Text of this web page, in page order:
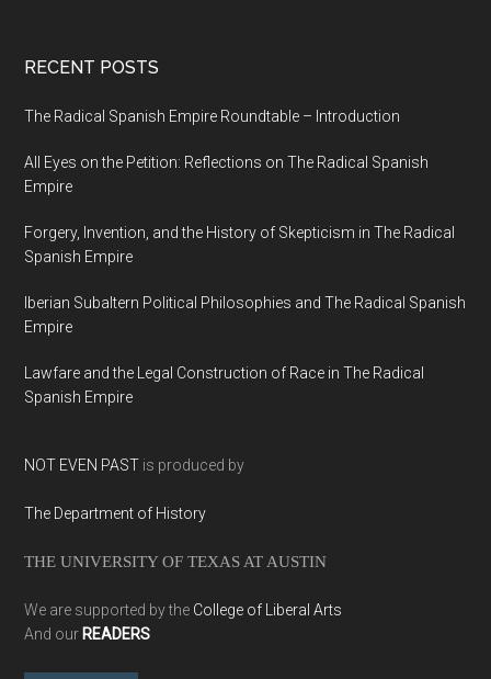
RECENT POSTS
The Radical Spanish Empire Roundtable – Introduction
All Eyes on the Petition: Reflections on The Radical Spanish
Empire
Forgery, Invention, and the History of Skepticism in The Radical
Spanish Empire
Iberian Subaltern Political Philosophies and The Radical Spanish
Empire
Lawfare and the Legal Construction of Race in The Radical
Spanish Empire
NOT EVEN PAST is produced by
The Department of History
THE UNIVERSITY OF TEXAS AT AUSTIN
We are supported by the College of Liberal Arts
And our READERS